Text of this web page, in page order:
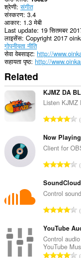
श्रेणी संगीत
संस्करण 3.4
आकार 1.3 मेबी
Last update 19 सितमबर
लाइसेंस Copyright 2017
गोपनीयता नीति
सेवा वेबसाइट http://
सहायता पृष्ठ http://
Related
KJMZ DA
Listen KJMZ
रे
ग
:
Now
Client for
रे
ग
:
Control
रे
ग
YouTube
Control
YouTube
रे